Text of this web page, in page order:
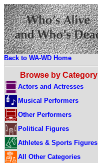
Back to WA-WD Home
Browse by Category
Actors and Actresses
Musical Performers
Other Performers
Political Figures
Athletes & Sports Figures
All Other Categories